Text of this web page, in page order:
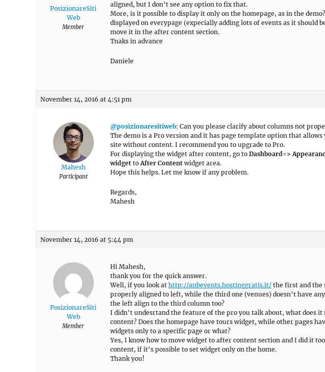
PosizionareSiti
Web
Member
aligned, but I don’t see any option to fix that.
More, is it possible to display it only on the homepage, as in the
displayed on everypage (expecially adding lots of events as it should
move it in the after content section.
Tnaks in advance
Daniele
November 14, 2016 at 4:51 pm
Mahesh
Participant
@posizionaresitiweb: Can you please clarify about columns not
The demo is a Pro version and it has page template option that allows
site without content. I recommend you to upgrade to Pro.
For displaying the widget after content, go to Dashboard=>
widget toAfter Content widget area.
Hope this helps. Let me know if any problem.
Regards,
Mahesh
November 14, 2016 at 5:44 pm
PosizionareSiti
Web
Member
Hi Mahesh,
thank you for the quick answer.
Well, if you look at http://anbevents.hostinggratis.it/ the first and the
properly aligned to left, while the third one (venues) doesn’t have
the left align to the third column too?
I didn’t undesrtand the feature of the pro you talk about, what does it
content? Does the homepage have tours widget, while other pages
widgets only to a specific page or what?
Yes, I know how to move widget to after content section and I did it
content, if it’s possible to set widget only on the home.
Thank you!